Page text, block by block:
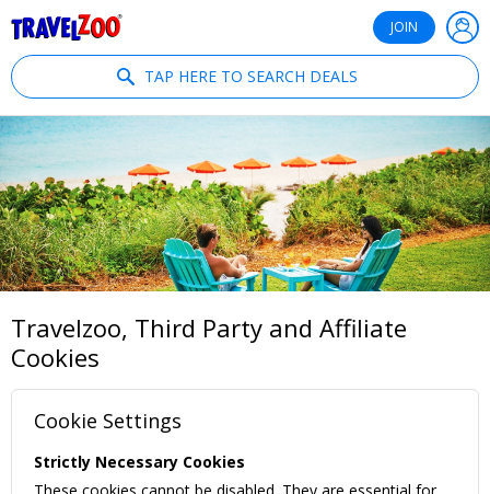
JOIN
TAP HERE TO SEARCH DEALS
Travelzoo, Third Party and Affiliate
Cookies
Cookie Settings
Strictly Necessary Cookies